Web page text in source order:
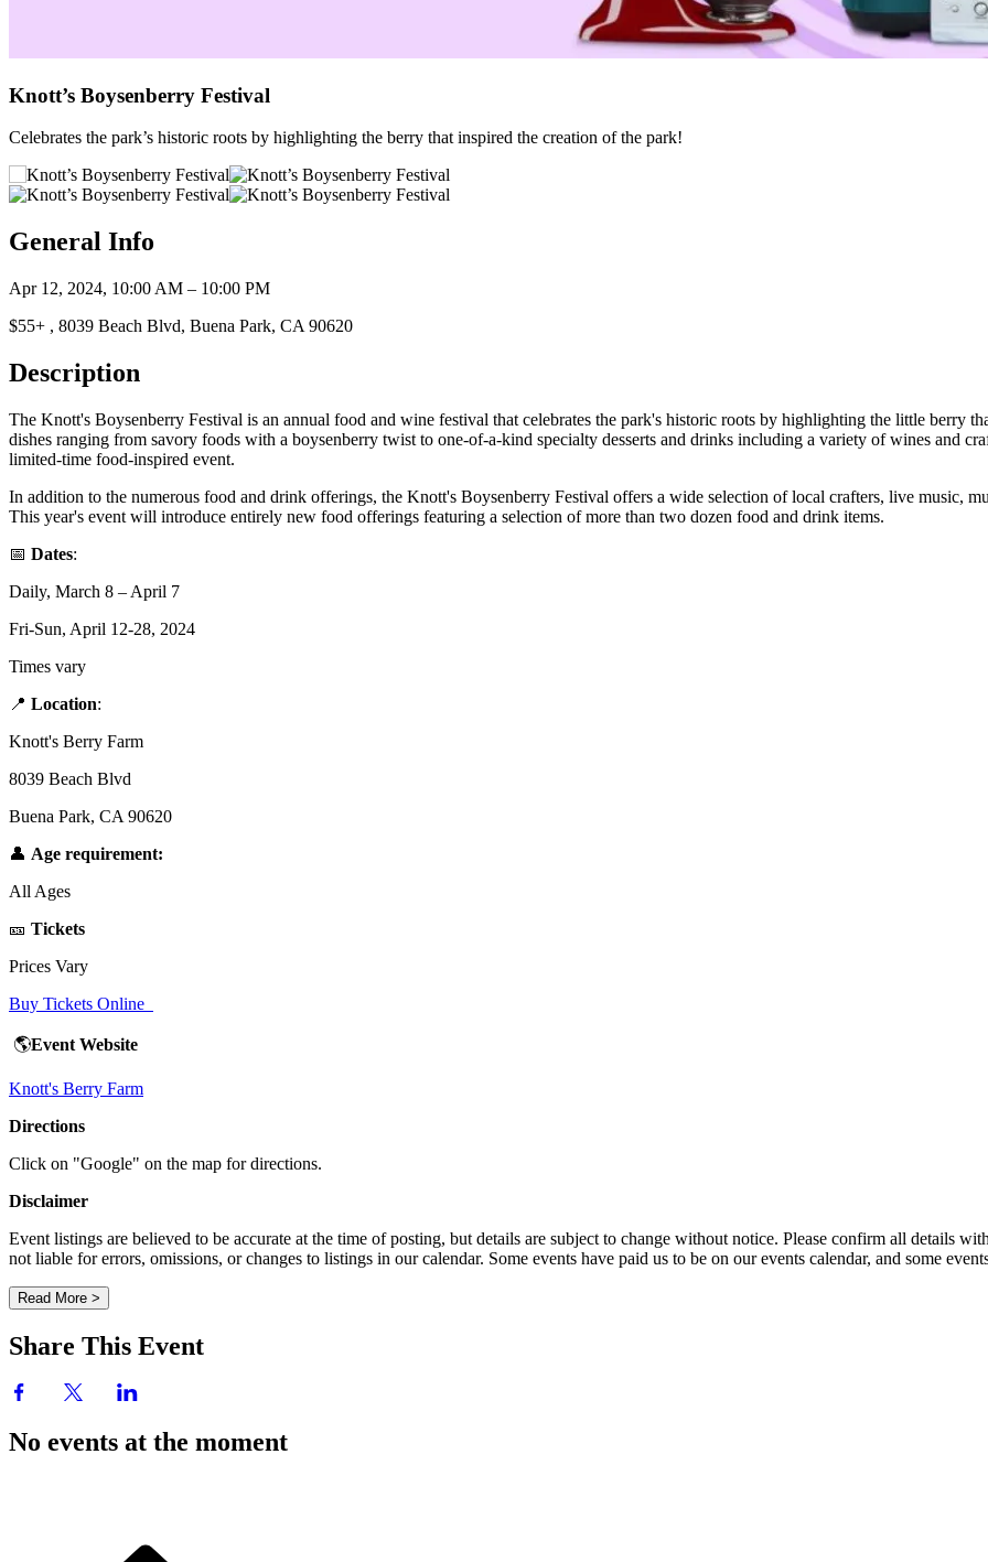
Knott’s Boysenberry Festival
Celebrates the park’s historic roots by highlighting the berry that inspired the creation of the park!
General Info
Apr 12, 2024, 10:00 AM – 10:00 PM
$55+ , 8039 Beach Blvd, Buena Park, CA 90620
Description
The Knott's Boysenberry Festival is an annual food and wine festival that celebrates the park's historic roots by highlighting the little berry
dishes ranging from savory foods with a boysenberry twist to one-of-a-kind specialty desserts and drinks including a variety of wines and
limited-time food-inspired event.
In addition to the numerous food and drink offerings, the Knott's Boysenberry Festival offers a wide selection of local crafters, live music,
This year's event will introduce entirely new food offerings featuring a selection of more than two dozen food and drink items.
📅 Dates:
Daily, March 8 – April 7
Fri-Sun, April 12-28, 2024
Times vary
📍 Location:
Knott's Berry Farm
8039 Beach Blvd
Buena Park, CA 90620
👤 Age requirement:
All Ages
🎫 Tickets
Prices Vary
Buy Tickets Online
🌎Event Website
Knott's Berry Farm
Directions
Click on "Google" on the map for directions.
Disclaimer
Event listings are believed to be accurate at the time of posting, but details are subject to change without notice. Please confirm all
not liable for errors, omissions, or changes to listings in our calendar. Some events have paid us to be on our events calendar, and some
Read More >
Share This Event
No events at the moment